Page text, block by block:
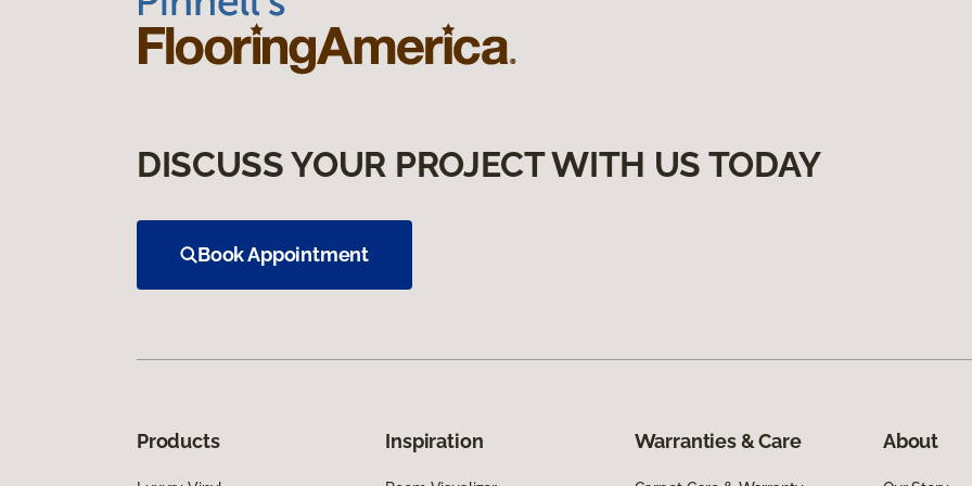
DISCUSS YOUR PROJECT WITH US TODAY
Book Appointment
Products Inspiration Warranties & Care About